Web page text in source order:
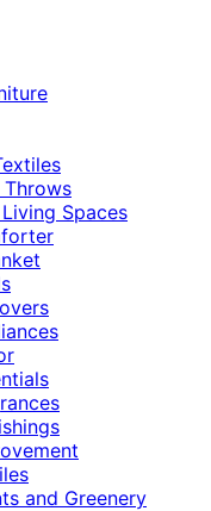
Spaces
and Greenery